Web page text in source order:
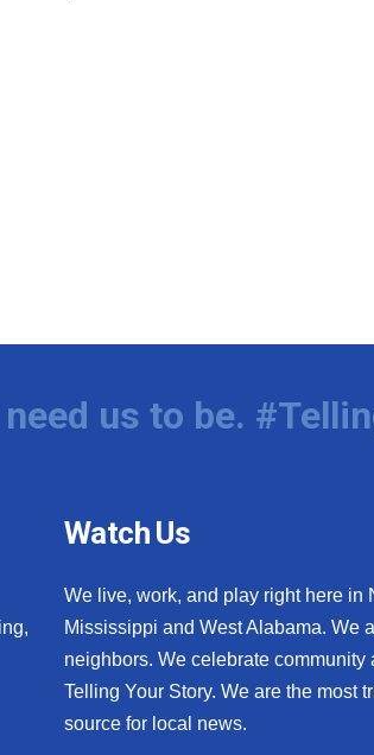
us to be.
Watch Us
We live, work, and play right here in
Mississippi and West Alabama. We
neighbors. We celebrate community
Telling Your Story. We are the most
source for local news.